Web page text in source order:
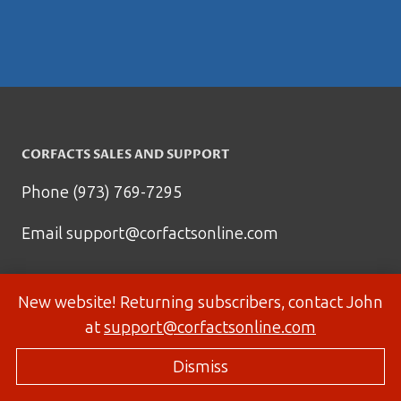
New website! Returning subscribers, contact John
atsupport@corfactsonline.com
Dismiss
CORFACTS SALES AND SUPPORT
Phone (973) 769-7295
Emailsupport@corfactsonline.com
© 2026 Corfactsonline.com - Site byPanda Technology Group, Inc.